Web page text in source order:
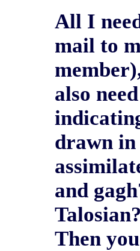
All I
mail to
also
drawn in
and
Then